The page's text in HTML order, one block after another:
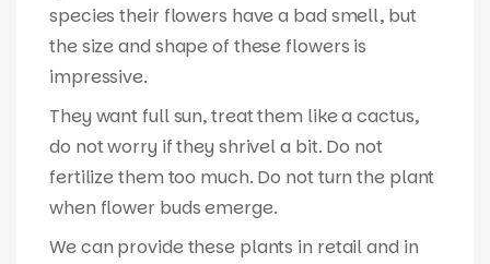
species their flowers have a bad smell, but
the size and shape of these flowers is
impressive.
They want full sun, treat them like a cactus,
do not worry if they shrivel a bit. Do not
fertilize them too much. Do not turn the plant
when flower buds emerge.
We can provide these plants in retail and in